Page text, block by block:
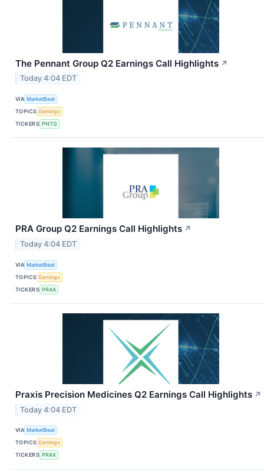
The Pennant Group Q2 Earnings Call Highlights ↗
Today 4:04 EDT
VIA MarketBeat
TOPICS Earnings
TICKERS PNTG
PRA Group Q2 Earnings Call Highlights ↗
Today 4:04 EDT
VIA MarketBeat
TOPICS Earnings
TICKERS PRAA
Praxis Precision Medicines Q2 Earnings Call Highlights ↗
Today 4:04 EDT
VIA MarketBeat
TOPICS Earnings
TICKERS PRAX